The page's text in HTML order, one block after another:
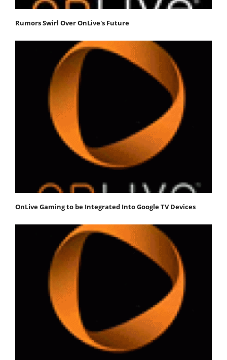
Rumors Swirl Over OnLive's Future
OnLive Gaming to be Integrated Into Google TV Devices